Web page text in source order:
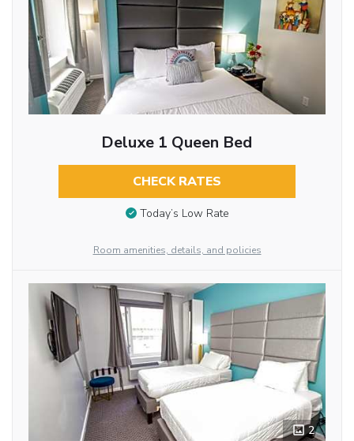
Deluxe 1 Queen Bed
CHECK RATES
Today’s Low Rate
Room amenities, details, and policies
2